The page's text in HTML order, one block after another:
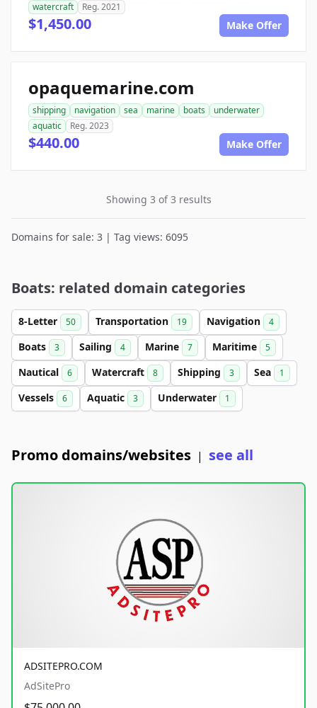
watercraft
Reg. 2021
$1,450.00 Make Offer
opaquemarine.com
shipping navigation sea marine boats
underwater
aquatic
Reg. 2023
$440.00 Make Offer
Showing 3 of 3 results
Domains for sale: 3 | Tag views: 6095
Boats: related domain categories
8-Letter 50 Transportation 19 Navigation 4
Boats 3 Sailing 4 Marine 7 Maritime 5
Nautical 6 Watercraft 8 Shipping 3 Sea 1
Vessels 6 Aquatic 3 Underwater 1
Promo domains/websites | see all
ADSITEPRO.COM
AdSitePro